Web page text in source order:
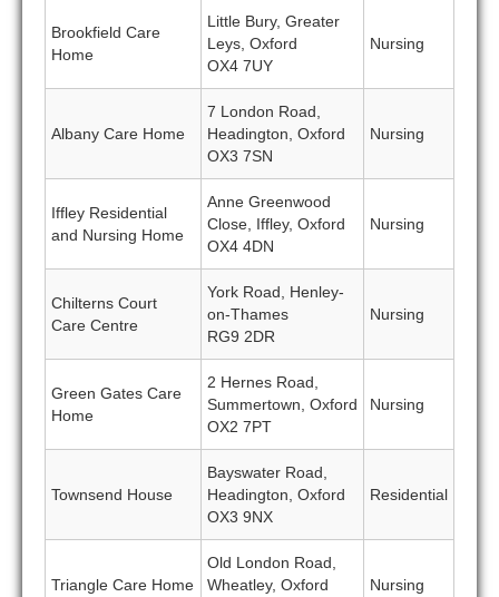
Brookfield Care
Home
Little Bury, Greater
Leys, Oxford
OX4 7UY
Nursing
Albany Care Home
7 London Road,
Headington, Oxford
OX3 7SN
Nursing
Iffley Residential
and Nursing Home
Anne Greenwood
Close, Iffley, Oxford
OX4 4DN
Nursing
Chilterns Court
Care Centre
York Road, Henley-
on-Thames
RG9 2DR
Nursing
Green Gates Care
Home
2 Hernes Road,
Summertown, Oxford
OX2 7PT
Nursing
Townsend House
Bayswater Road,
Headington, Oxford
OX3 9NX
Residential
Triangle Care Home
Old London Road,
Wheatley, Oxford
Nursing